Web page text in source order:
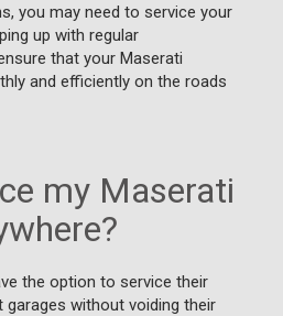
you may need to service your
up with regular
that your Maserati
and efficiently on the roads
my Maserati
the option to service their
garages without voiding their